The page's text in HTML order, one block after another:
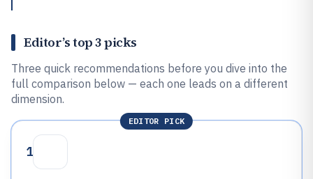
Editor’s top 3 picks
Three quick recommendations before you dive into the
full comparison below — each one leads on a different
dimension.
EDITOR PICK
1